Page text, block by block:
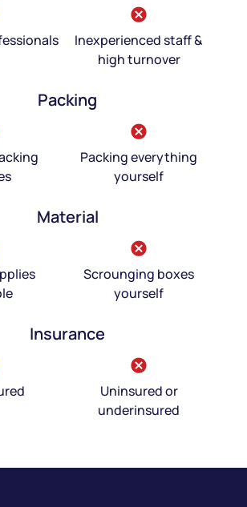
Inexperienced staff &
high turnover
Packing
Packing everything
yourself
Material
Scrounging boxes
yourself
Insurance
Uninsured or
underinsured